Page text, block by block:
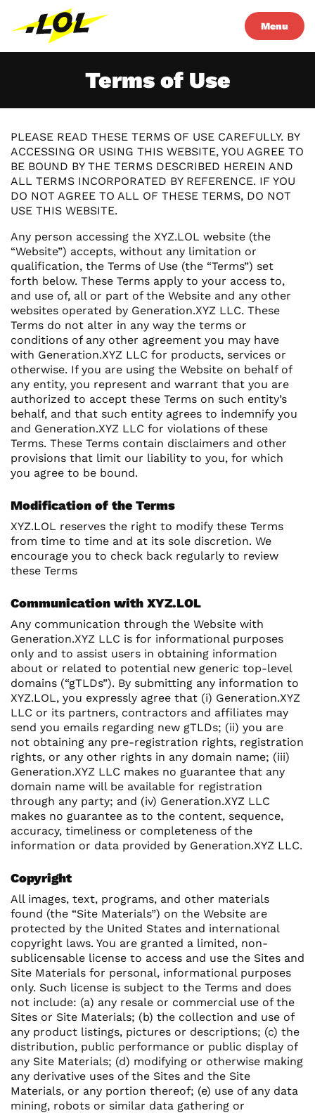
Menu
Terms of Use
PLEASE READ THESE TERMS OF USE CAREFULLY. BY
ACCESSING OR USING THIS WEBSITE, YOU AGREE TO
BE BOUND BY THE TERMS DESCRIBED HEREIN AND
ALL TERMS INCORPORATED BY REFERENCE. IF YOU
DO NOT AGREE TO ALL OF THESE TERMS, DO NOT
USE THIS WEBSITE.
Any person accessing the XYZ.LOL website (the
“Website”) accepts, without any limitation or
qualification, the Terms of Use (the “Terms”) set
forth below. These Terms apply to your access to,
and use of, all or part of the Website and any other
websites operated by Generation.XYZ LLC. These
Terms do not alter in any way the terms or
conditions of any other agreement you may have
with Generation.XYZ LLC for products, services or
otherwise. If you are using the Website on behalf of
any entity, you represent and warrant that you are
authorized to accept these Terms on such entity’s
behalf, and that such entity agrees to indemnify you
and Generation.XYZ LLC for violations of these
Terms. These Terms contain disclaimers and other
provisions that limit our liability to you, for which
you agree to be bound.
Modification of the Terms
XYZ.LOL reserves the right to modify these Terms
from time to time and at its sole discretion. We
encourage you to check back regularly to review
these Terms
Communication with XYZ.LOL
Any communication through the Website with
Generation.XYZ LLC is for informational purposes
only and to assist users in obtaining information
about or related to potential new generic top-level
domains (“gTLDs”). By submitting any information to
XYZ.LOL, you expressly agree that (i) Generation.XYZ
LLC or its partners, contractors and affiliates may
send you emails regarding new gTLDs; (ii) you are
not obtaining any pre-registration rights, registration
rights, or any other rights in any domain name; (iii)
Generation.XYZ LLC makes no guarantee that any
domain name will be available for registration
through any party; and (iv) Generation.XYZ LLC
makes no guarantee as to the content, sequence,
accuracy, timeliness or completeness of the
information or data provided by Generation.XYZ LLC.
Copyright
All images, text, programs, and other materials
found (the “Site Materials”) on the Website are
protected by the United States and international
copyright laws. You are granted a limited, non-
sublicensable license to access and use the Sites and
Site Materials for personal, informational purposes
only. Such license is subject to the Terms and does
not include: (a) any resale or commercial use of the
Sites or Site Materials; (b) the collection and use of
any product listings, pictures or descriptions; (c) the
distribution, public performance or public display of
any Site Materials; (d) modifying or otherwise making
any derivative uses of the Sites and the Site
Materials, or any portion thereof; (e) use of any data
mining, robots or similar data gathering or